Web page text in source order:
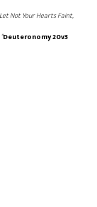
Not Your Hearts Faint,
Deuteronomy 20v3